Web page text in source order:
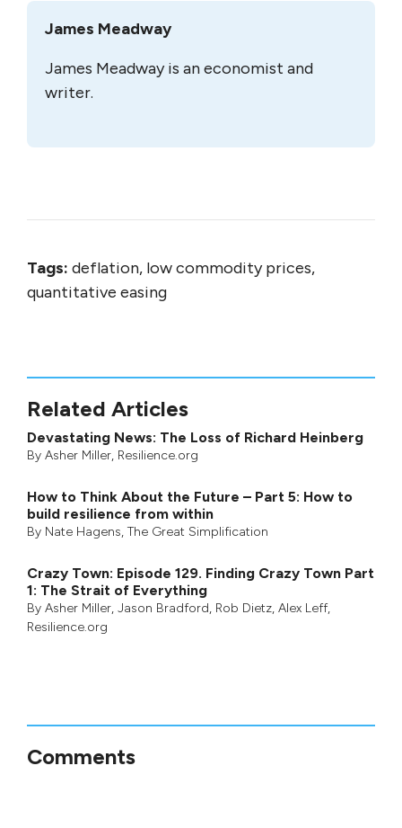
James Meadway
James Meadway is an economist and
writer.
Tags: deflation, low commodity prices,
quantitative easing
Related Articles
Devastating News: The Loss of Richard Heinberg
By Asher Miller, Resilience.org
How to Think About the Future – Part 5: How to
build resilience from within
By Nate Hagens, The Great Simplification
Crazy Town: Episode 129. Finding Crazy Town Part
1: The Strait of Everything
By Asher Miller, Jason Bradford, Rob Dietz, Alex Leff,
Resilience.org
Comments